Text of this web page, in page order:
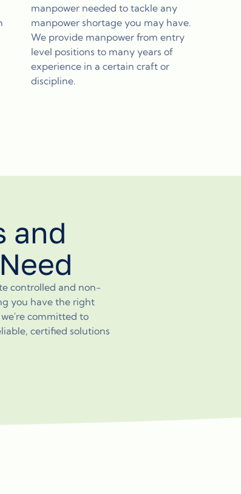
manpower needed to tackle any
manpower shortage you may have.
We provide manpower from entry
level positions to many years of
experience in a certain craft or
discipline.
and
controlled and non-
you have the right
committed to
certified solutions